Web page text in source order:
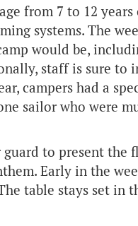
from 7 to 12
systems. The
would be,
staff is sure to
campers had a
sailor who were
to present the
Early in the
table stays set in